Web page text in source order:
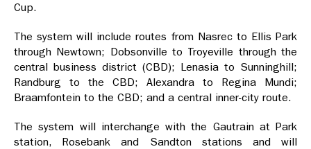
Cup.
The system will include routes from Nasrec to Ellis Park
through Newtown; Dobsonville to Troyeville through the
central business district (CBD); Lenasia to Sunninghill;
Randburg to the CBD; Alexandra to Regina Mundi;
Braamfontein to the CBD; and a central inner-city route.
The system will interchange with the Gautrain at Park
station, Rosebank and Sandton stations and will